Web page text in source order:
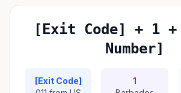
[Exit Code] + 1
Number]
[Exit Code]
1